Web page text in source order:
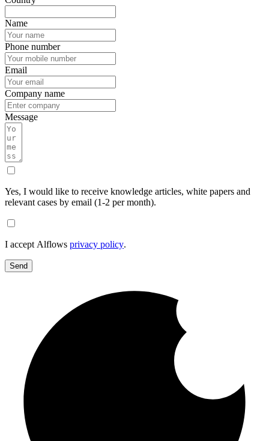
Name
Phone number
Email
Company name
Message
Yes, I would like to receive knowledge articles, white papers and
relevant cases by email (1-2 per month).
I accept Alflows privacy policy.
Send